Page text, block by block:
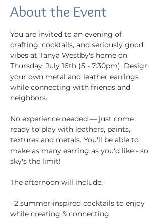
About the Event
You are invited to an evening of
crafting, cocktails, and seriously good
vibes at Tanya Westby's home on
Thursday, July 16th (5 - 7:30pm). Design
your own metal and leather earrings
while connecting with friends and
neighbors.
No experience needed — just come
ready to play with leathers, paints,
textures and metals. You'll be able to
make as many earring as you'd like - so
sky's the limit!
The afternoon will include:
· 2 summer-inspired cocktails to enjoy
while creating & connecting